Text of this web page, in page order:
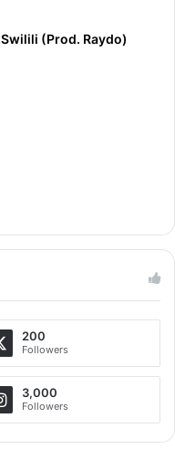
(Prod. Raydo)
200
Followers
3,000
Followers